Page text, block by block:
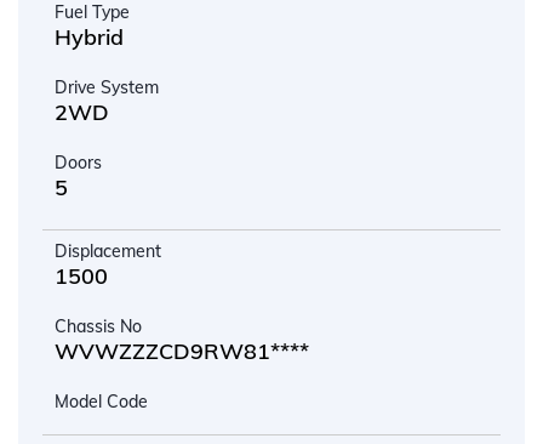
Fuel Type
Hybrid
Drive System
2WD
Doors
5
Displacement
1500
Chassis No
WVWZZZCD9RW81****
Model Code